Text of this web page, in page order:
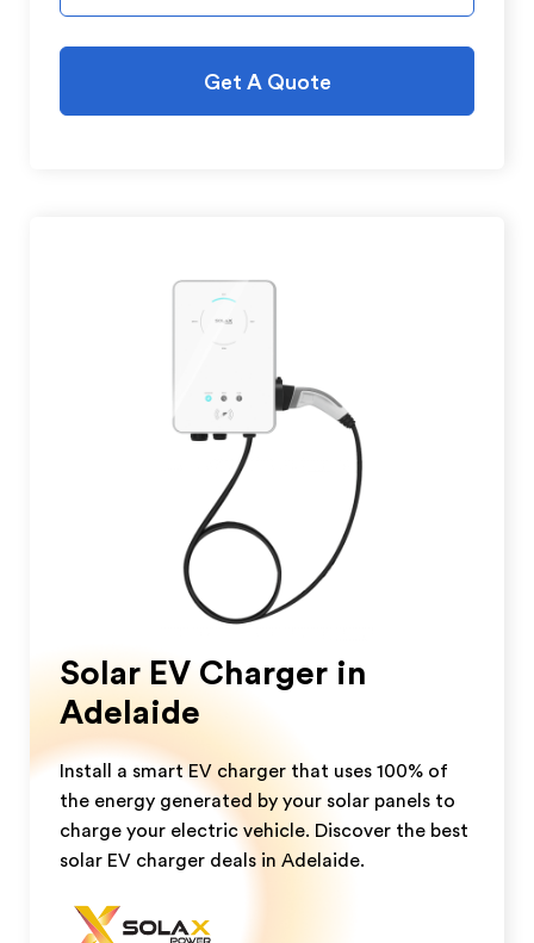
Get A Quote
Solar EV Charger in
Adelaide
Install a smart EV charger that uses 100% of
the energy generated by your solar panels to
charge your electric vehicle. Discover the best
solar EV charger deals in Adelaide.